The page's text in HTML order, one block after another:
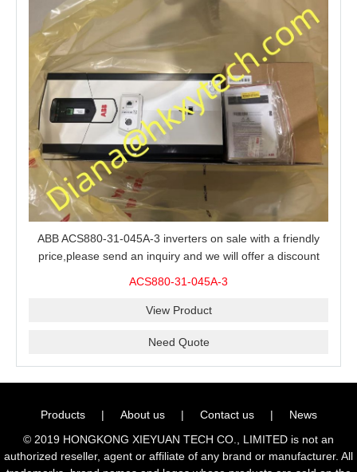
ABB ACS880-31-045A-3 inverters on sale with a friendly
price,please send an inquiry and we will offer a discount
ACS880-31-045A-3
View Product
Need Quote
Products | About us | Contact us |
News
© 2019 HONGKONG XIEYUAN TECH CO., LIMITED is not an
authorized reseller, agent or affiliate of any brand or manufacturer. All